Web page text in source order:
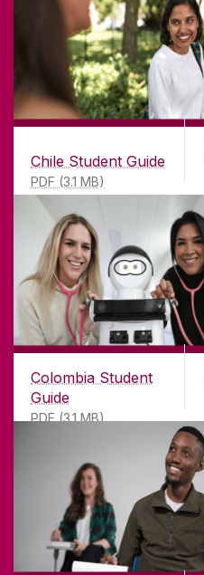
Chile Student Guide
PDF (3.1 MB)
Colombia Student
Guide
PDF (3.1 MB)
©2026University of